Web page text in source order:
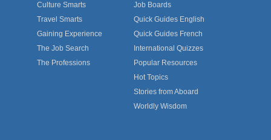
Culture Smarts
Travel Smarts
Gaining Experience
The Job Search
The Professions
Job Boards
Quick Guides English
Quick Guides French
International Quizzes
Popular Resources
Hot Topics
Stories from Aboard
Worldly Wisdom